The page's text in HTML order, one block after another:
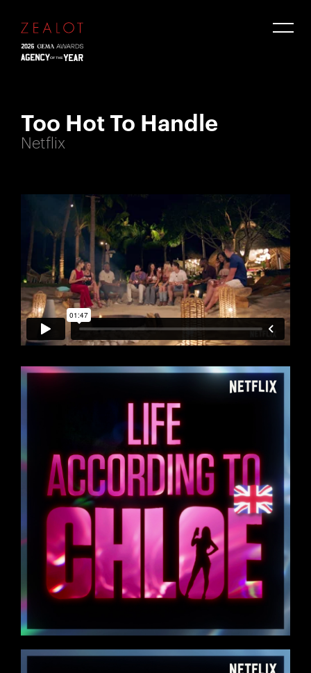
Too Hot To Handle
Netflix